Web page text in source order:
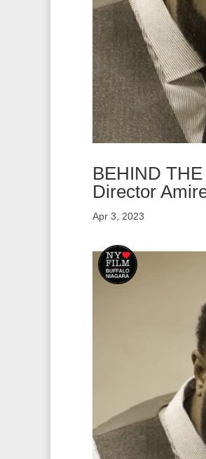
BEHIND
Director
Apr 3, 2023